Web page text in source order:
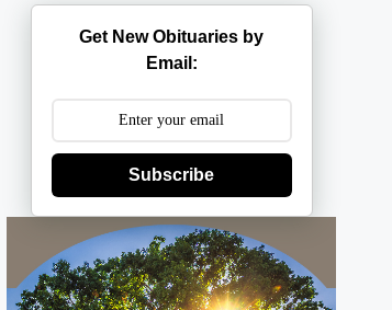
Get New Obituaries by
Email:
Subscribe